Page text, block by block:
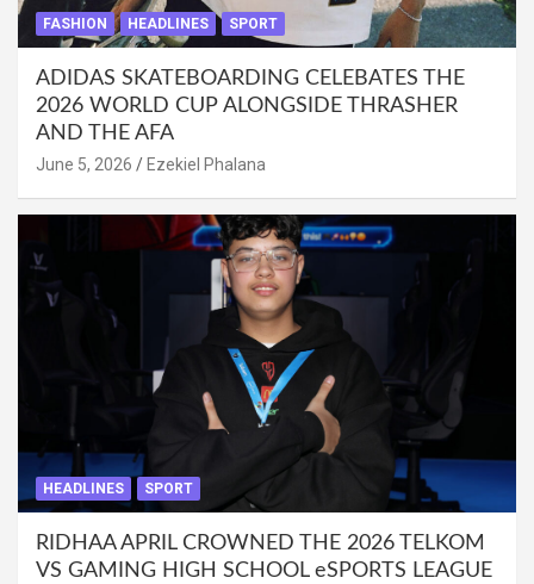
FASHION HEADLINES SPORT
ADIDAS SKATEBOARDING CELEBATES THE
2026 WORLD CUP ALONGSIDE THRASHER
AND THE AFA
June 5, 2026 Ezekiel Phalana
HEADLINES SPORT
RIDHAA APRIL CROWNED THE 2026 TELKOM
VS GAMING HIGH SCHOOL eSPORTS LEAGUE